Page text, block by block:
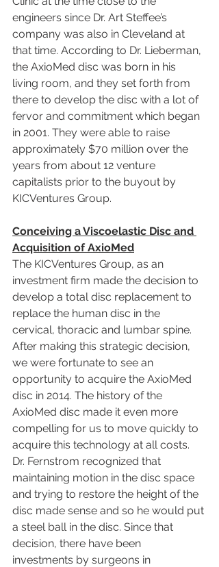
engineers since Dr. Art Steffee’s
company was also in Cleveland at
that time. According to Dr. Lieberman,
the AxioMed disc was born in his
living room, and they set forth from
there to develop the disc with a lot of
fervor and commitment which began
in 2001. They were able to raise
approximately $70 million over the
years from about 12 venture
capitalists prior to the buyout by
KICVentures Group.
Conceiving a Viscoelastic Disc and
Acquisition of AxioMed
The KICVentures Group, as an
investment firm made the decision to
develop a total disc replacement to
replace the human disc in the
cervical, thoracic and lumbar spine.
After making this strategic decision,
we were fortunate to see an
opportunity to acquire the AxioMed
disc in 2014. The history of the
AxioMed disc made it even more
compelling for us to move quickly to
acquire this technology at all costs.
Dr. Fernstrom recognized that
maintaining motion in the disc space
and trying to restore the height of the
disc made sense and so he would put
a steel ball in the disc. Since that
decision, there have been
investments by surgeons in